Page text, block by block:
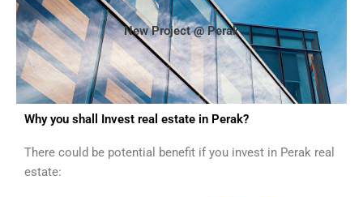
New Project @ Perak
Why you shall Invest real estate in Perak?
There could be potential benefit if you invest in Perak real
estate: